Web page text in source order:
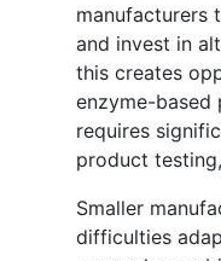
manufacturers
and invest in
this creates
enzyme-based
requires
product
Smaller
difficulties